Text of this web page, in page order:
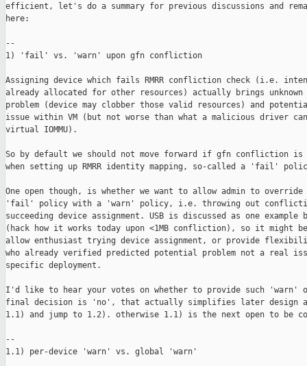
efficient, let's do a summary for previous discussions and
here:
--
1) 'fail' vs. 'warn' upon gfn confliction
Assigning device which fails RMRR confliction check (i.e.
already allocated for other resources) actually brings
problem (device may clobber those valid resources) and
issue within VM (but not worse than what a malicious driver
virtual IOMMU).
So by default we should not move forward if gfn confliction
when setting up RMRR identity mapping, so-called a 'fail'
One open though, is whether we want to allow admin to
'fail' policy with a 'warn' policy, i.e. throwing out
succeeding device assignment. USB is discussed as one example
(hack how it works today upon <1MB confliction), so it might
allow enthusiast trying device assignment, or provide
who already verified predicted potential problem not a real
specific deployment.
I'd like to hear your votes on whether to provide such
final decision is 'no', that actually simplifies later design
1.1) and jump to 1.2). otherwise 1.1) is the next open to be
--
1.1) per-device 'warn' vs. global 'warn'